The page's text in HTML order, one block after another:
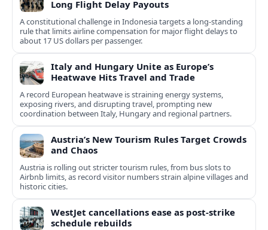
Long Flight Delay Payouts
A constitutional challenge in Indonesia targets a long‑standing
rule that limits airline compensation for major flight delays to
about 17 US dollars per passenger.
Italy and Hungary Unite as Europe’s
Heatwave Hits Travel and Trade
A record European heatwave is straining energy systems,
exposing rivers, and disrupting travel, prompting new
coordination between Italy, Hungary and regional partners.
Austria’s New Tourism Rules Target Crowds
and Chaos
Austria is rolling out stricter tourism rules, from bus slots to
Airbnb limits, as record visitor numbers strain alpine villages and
historic cities.
WestJet cancellations ease as post-strike
schedule rebuilds